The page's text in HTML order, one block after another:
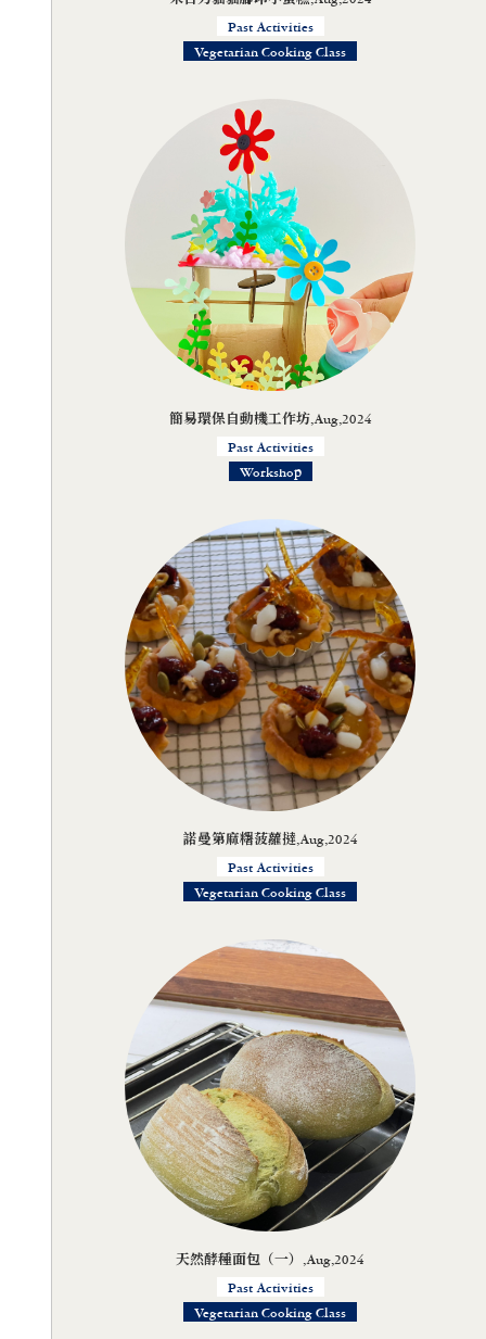
Past Activities
Vegetarian Cooking Class
簡易環保自動機工作坊,Aug,2024
Past Activities
Workshop
諾曼第麻糬菠蘿撻,Aug,2024
Past Activities
Vegetarian Cooking Class
天然酵種面包（一）,Aug,2024
Past Activities
Vegetarian Cooking Class